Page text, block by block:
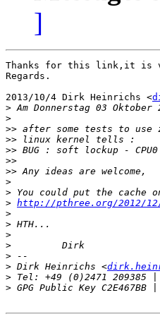
]
Thanks for this link,it is
Regards.
2013/10/4 Dirk Heinrichs <
>
>
>>
>>
>>
>>
>>
>
>
> http://pthree.org/2012/
>
>
>
>
>
> Dirk Heinrichs <
>
> GPG Public Key C2E467BB